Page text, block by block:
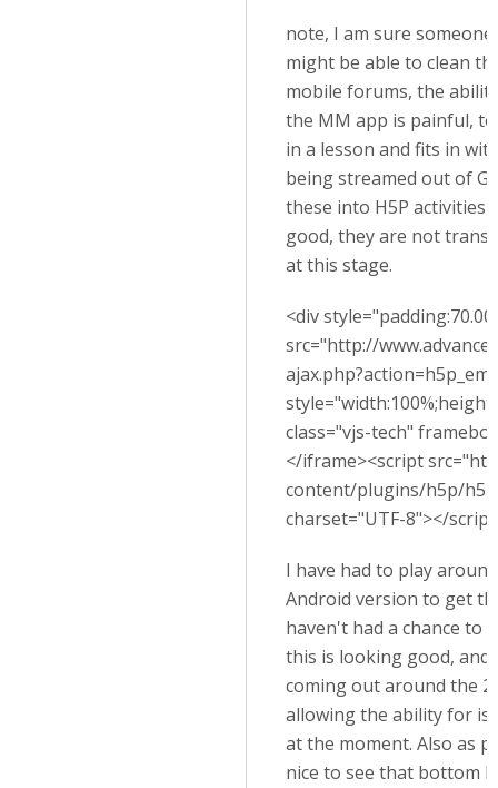
note, I am sure
might be able to clean
mobile forums, the
the MM app is painful,
in a lesson and fits in
being streamed out of
these into H5P activities
good, they are not
at this stage.
<div
src="http://
class="vjs-tech"
</iframe><script
content/plugins/h5p/
charset="UTF-8"></
I have had to play
Android version to get
haven't had a chance to
this is looking good, and
coming out around the
allowing the ability for is
at the moment. Also as
nice to see that bottom